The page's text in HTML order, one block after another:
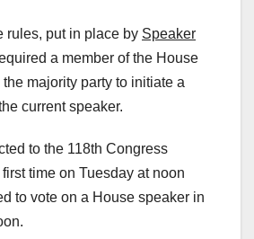
rules, put in place by Speaker
a member of the House
the majority party to initiate a
current speaker.
to the 118th Congress
time on Tuesday at noon
to vote on a House speaker in